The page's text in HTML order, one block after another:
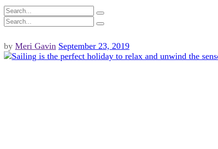
by Meri Gavin September 23, 2019